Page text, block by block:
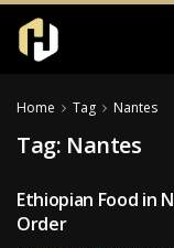
Home Tag Nantes
Tag: Nantes
RESTAURANTS
Ethiopian Food in
Order